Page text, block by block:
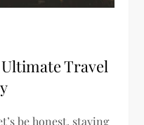
Travel
be honest, staying